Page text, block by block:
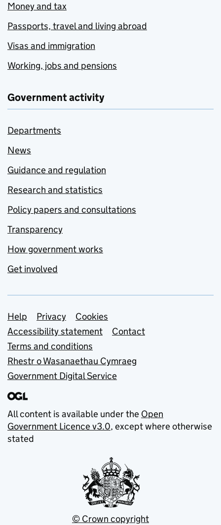
Money and tax
Passports, travel and living abroad
Visas and immigration
Working, jobs and pensions
Government activity
Departments
News
Guidance and regulation
Research and statistics
Policy papers and consultations
Transparency
How government works
Get involved
Support links
Help Privacy
Cookies
Accessibility statement
Contact
Terms and conditions
Rhestr o Wasanaethau Cymraeg
Government Digital Service
All content is available under the Open
Government Licence v3.0, except where otherwise
stated
© Crown copyright